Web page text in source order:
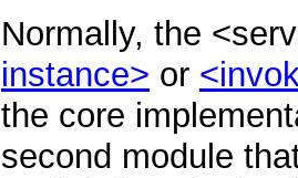
Normally, the
instance> or
the core
second module